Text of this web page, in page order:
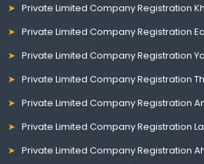
Private Limited Company Registration
Private Limited Company Registration
Private Limited Company Registration
Private Limited Company Registration
Private Limited Company Registration
Private Limited Company Registration
Private Limited Company Registration